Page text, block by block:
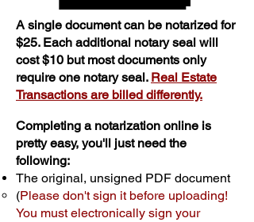
A single document can be notarized for
$25. Each additional notary seal will
cost $10 but most documents only
require one notary seal. Real Estate
Transactions are billed differently.
Completing a notarization online is
pretty easy, you'll just need the
following:
The original, unsigned PDF document
(Please don't sign it before uploading!
You must electronically sign your